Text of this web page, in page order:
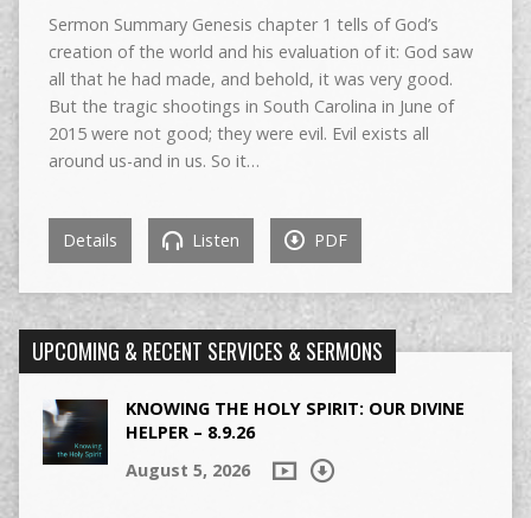
Sermon Summary Genesis chapter 1 tells of God’s
creation of the world and his evaluation of it: God saw
all that he had made, and behold, it was very good.
But the tragic shootings in South Carolina in June of
2015 were not good; they were evil. Evil exists all
around us-and in us. So it…
Details Listen PDF
UPCOMING & RECENT SERVICES & SERMONS
KNOWING THE HOLY SPIRIT: OUR DIVINE
HELPER – 8.9.26
August 5, 2026